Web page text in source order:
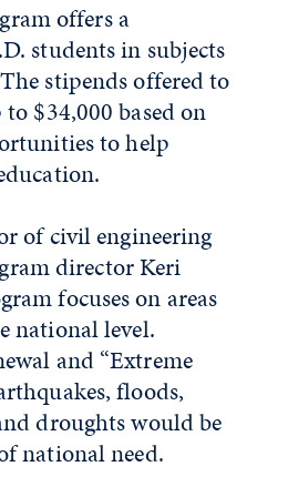
offers a
students in subjects
stipends offered to
$34,000 based on
to help
of civil engineering
director Keri
focuses on areas
national level.
and “Extreme
floods,
droughts would be
national need.